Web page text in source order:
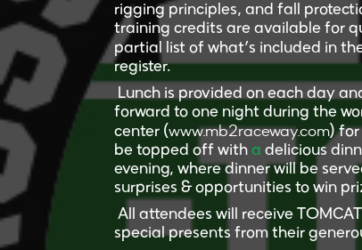
rigging principles, and fall
training credits are available for
partial list of what’s included in
register.
Lunch is provided on each day
forward to one night during the
center (www.mb2raceway.com) for
be topped off with a delicious
evening, where dinner will be
surprises & opportunities to win
All attendees will receive
special presents from their